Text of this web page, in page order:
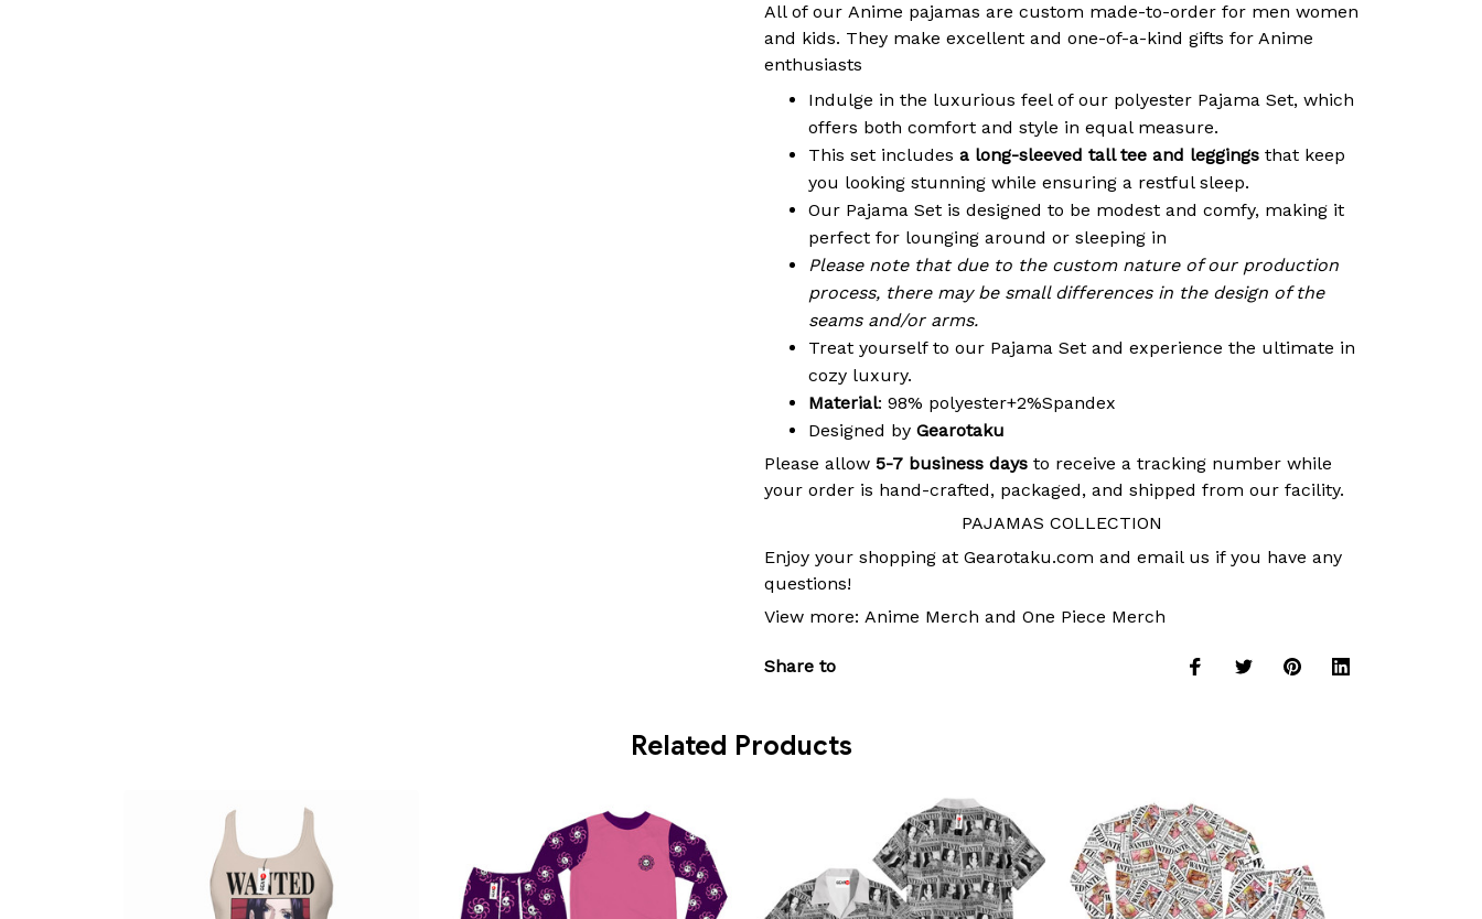
All of our Anime pajamas are custom made-to-order for men women
and kids. They make excellent and one-of-a-kind gifts for Anime
enthusiasts
Indulge in the luxurious feel of our polyester Pajama Set, which
offers both comfort and style in equal measure.
This set includes a long-sleeved tall tee and leggings that keep
you looking stunning while ensuring a restful sleep.
Our Pajama Set is designed to be modest and comfy, making it
perfect for lounging around or sleeping in
Please note that due to the custom nature of our production
process, there may be small differences in the design of the
seams and/or arms.
Treat yourself to our Pajama Set and experience the ultimate in
cozy luxury.
Material: 98% polyester+2%Spandex
Designed by Gearotaku
Please allow 5-7 business days to receive a tracking number while
your order is hand-crafted, packaged, and shipped from our facility.
PAJAMAS COLLECTION
Enjoy your shopping at Gearotaku.com and email us if you have any
questions!
View more: Anime Merch and One Piece Merch
Share to
Related Products